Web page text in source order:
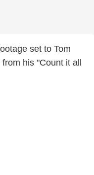
set to Tom
his "Count it all